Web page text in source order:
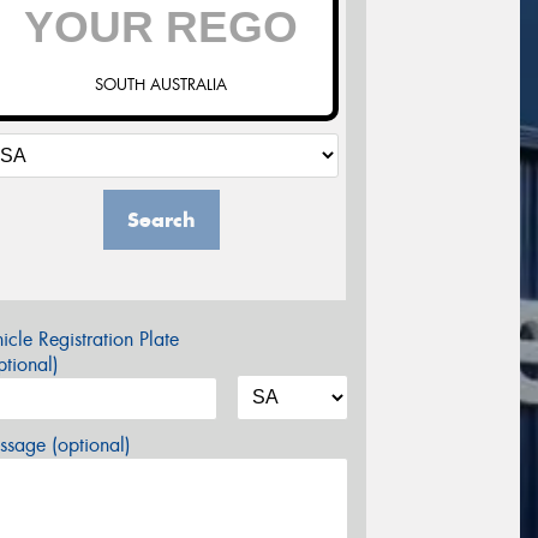
SOUTH AUSTRALIA
Search
Registration Plate
(optional)